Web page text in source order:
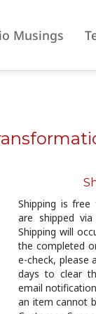
Musings
Shipping is
are shipped via
Shipping will
the completed
e-check, please
days to clear
email
an item cannot